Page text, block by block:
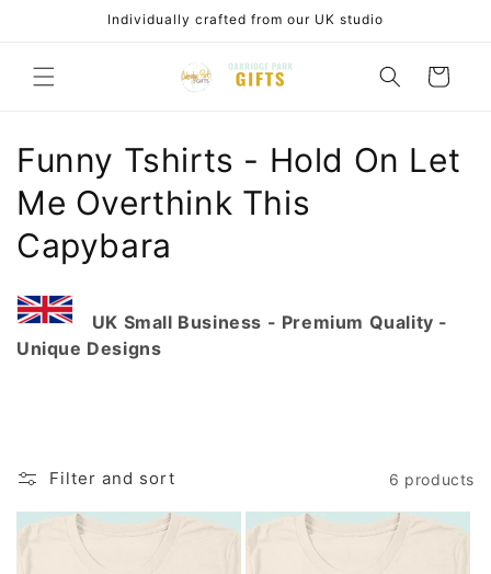
Individually crafted from our UK studio
Cart
C
o
l
l
e
n
Funny Tshirts - Hold On Let
Me Overthink This
Capybara
UK Small Business - Premium Quality -
Unique Designs
Filter and sort 6 products